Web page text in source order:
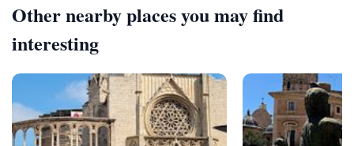
Other nearby places you may find
interesting